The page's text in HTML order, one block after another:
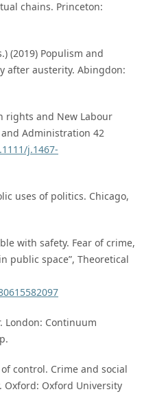
chains. Princeton:
(2019) Populism and
after austerity. Abingdon:
rights and New Labour
and Administration 42
j.1467-
uses of politics. Chicago,
with safety. Fear of crime,
public space”, Theoretical
London: Continuum
control. Crime and social
Oxford University